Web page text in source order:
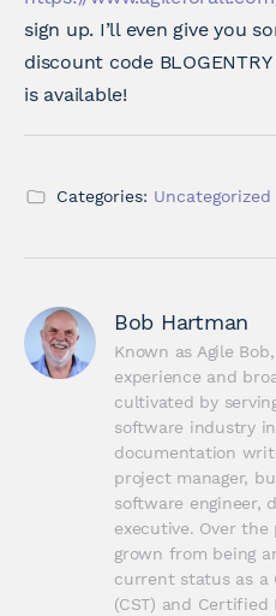
sign up. I’ll even give you
discount code
is available!
Categories: Uncategorized
Bob Hartman
Known as Agile
experience and
cultivated by
software industry
documentation
project manager,
software engineer,
executive. Over the
grown from being
current status as a
(CST) and Certified